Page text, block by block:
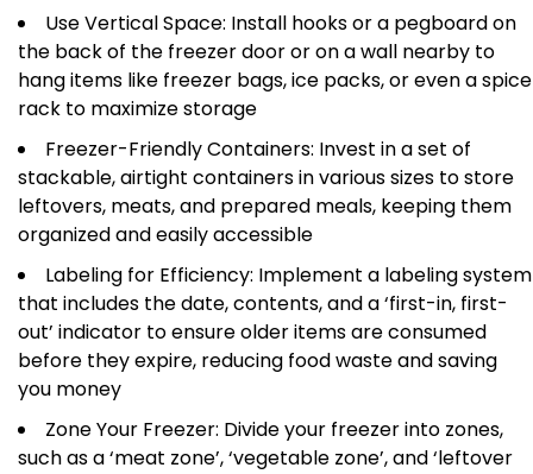
Use Vertical Space: Install hooks or a pegboard on
the back of the freezer door or on a wall nearby to
hang items like freezer bags, ice packs, or even a spice
rack to maximize storage
Freezer-Friendly Containers: Invest in a set of
stackable, airtight containers in various sizes to store
leftovers, meats, and prepared meals, keeping them
organized and easily accessible
Labeling for Efficiency: Implement a labeling system
that includes the date, contents, and a ‘first-in, first-
out’ indicator to ensure older items are consumed
before they expire, reducing food waste and saving
you money
Zone Your Freezer: Divide your freezer into zones,
such as a ‘meat zone’, ‘vegetable zone’, and ‘leftover